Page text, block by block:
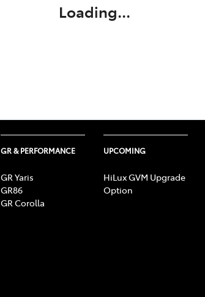
Loading...
GR & PERFORMANCE
GR Yaris
GR86
GR Corolla
UPCOMING
HiLux GVM Upgrade
Option